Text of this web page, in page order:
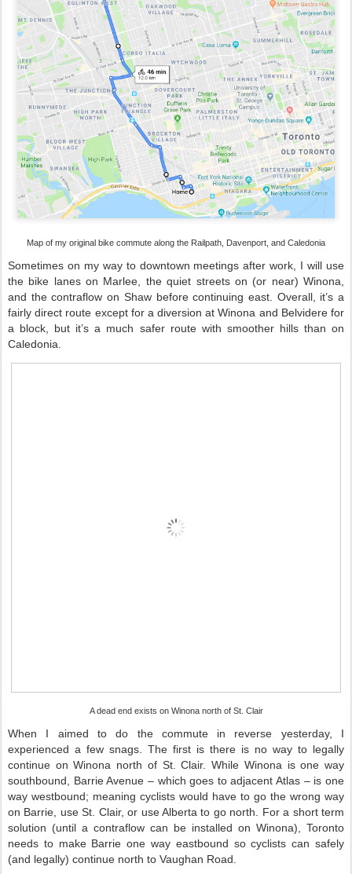
Map of my original bike commute along the Railpath, Davenport, and Caledonia
Sometimes on my way to downtown meetings after work, I will use
the bike lanes on Marlee, the quiet streets on (or near) Winona,
and the contraflow on Shaw before continuing east. Overall, it’s a
fairly direct route except for a diversion at Winona and Belvidere for
a block, but it’s a much safer route with smoother hills than on
Caledonia.
A dead end exists on Winona north of St. Clair
When I aimed to do the commute in reverse yesterday, I
experienced a few snags. The first is there is no way to legally
continue on Winona north of St. Clair. While Winona is one way
southbound, Barrie Avenue – which goes to adjacent Atlas – is one
way westbound; meaning cyclists would have to go the wrong way
on Barrie, use St. Clair, or use Alberta to go north. For a short term
solution (until a contraflow can be installed on Winona), Toronto
needs to make Barrie one way eastbound so cyclists can safely
(and legally) continue north to Vaughan Road.